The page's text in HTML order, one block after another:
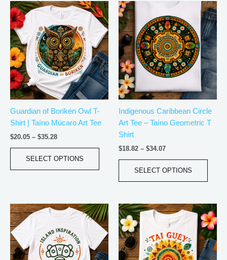
Guardian of Borikén Owl T-
Shirt | Taíno Múcaro Art Tee
$20.05 – $35.28
Price
range:
through
$35.28
SELECT OPTIONS
This
product
has
multiple
variants.
The
options
may
be
chosen
on
product
Indigenous Caribbean Circle
Art Tee – Taíno Geometric T
Shirt
$18.82 – $34.07
Price
$18.82
through
$34.07
SELECT OPTIONS
This
has
The
may
be
on
page
Price
range:
through
$35.28
This
product
has
multiple
variants.
Price
range:
$18.82
through
$34.07
This
has